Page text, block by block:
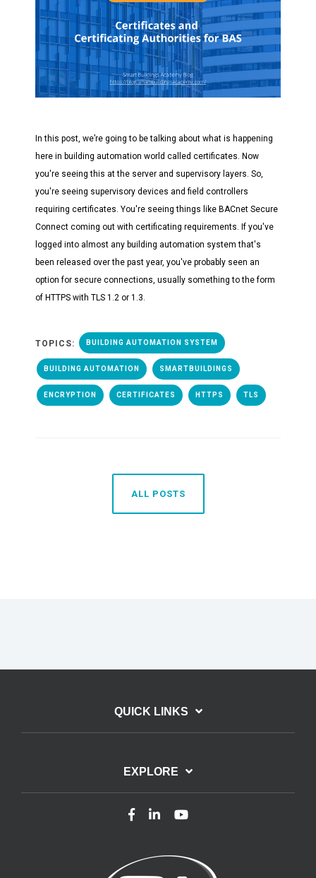
In this post, we’re going to be talking about what is happening
here in building automation world called certificates. Now
you're seeing this at the server and supervisory layers. So,
you're seeing supervisory devices and field controllers
requiring certificates. You're seeing things like BACnet Secure
Connect coming out with certificating requirements. If you've
logged into almost any building automation system that's
been released over the past year, you've probably seen an
option for secure connections, usually something to the form
of HTTPS with TLS 1.2 or 1.3.
TOPICS: BUILDING AUTOMATION SYSTEM
BUILDING AUTOMATION SMARTBUILDINGS
ENCRYPTION CERTIFICATES HTTPS TLS
ALL POSTS
QUICK LINKS
EXPLORE